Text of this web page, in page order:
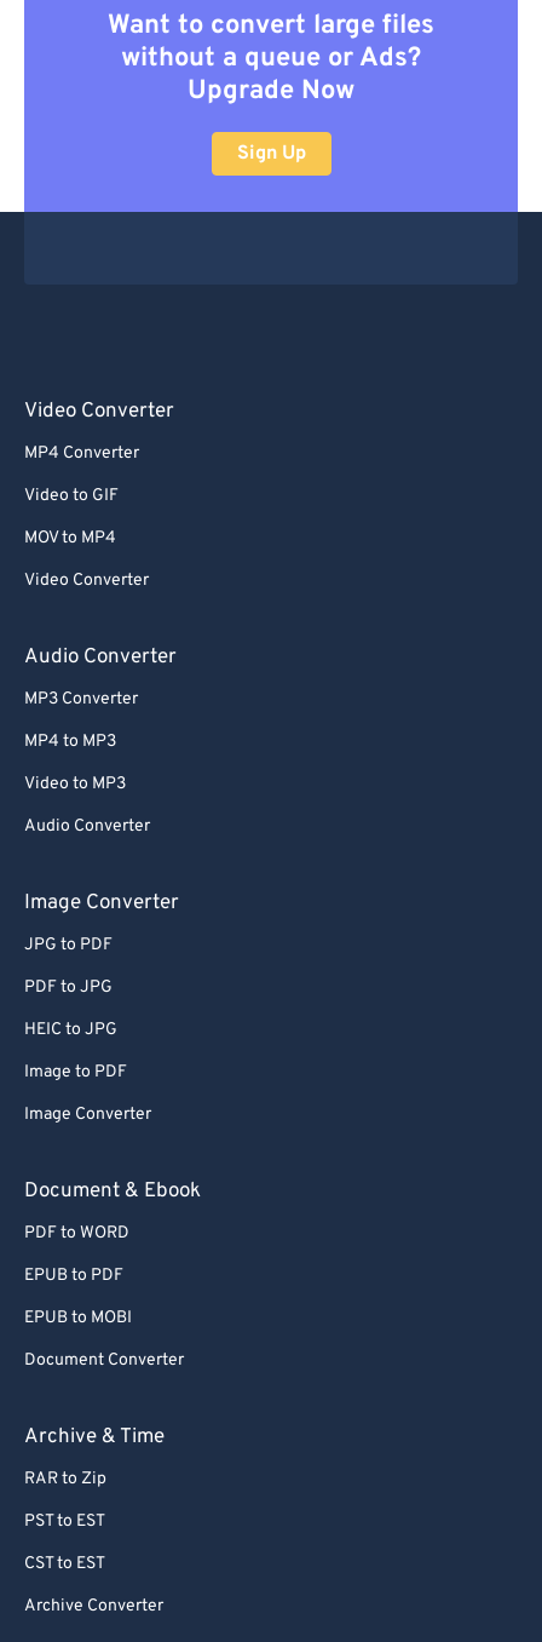
Want to convert large files
without a queue or Ads?
Upgrade Now
Sign Up
Video Converter
MP4 Converter
Video to GIF
MOV to MP4
Video Converter
Audio Converter
MP3 Converter
MP4 to MP3
Video to MP3
Audio Converter
Image Converter
JPG to PDF
PDF to JPG
HEIC to JPG
Image to PDF
Image Converter
Document & Ebook
PDF to WORD
EPUB to PDF
EPUB to MOBI
Document Converter
Archive & Time
RAR to Zip
PST to EST
CST to EST
Archive Converter